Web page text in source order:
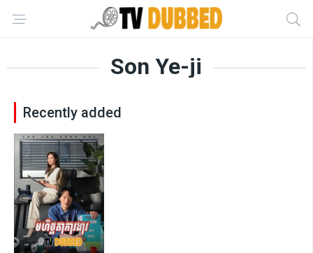
Son Ye-ji
Recently added